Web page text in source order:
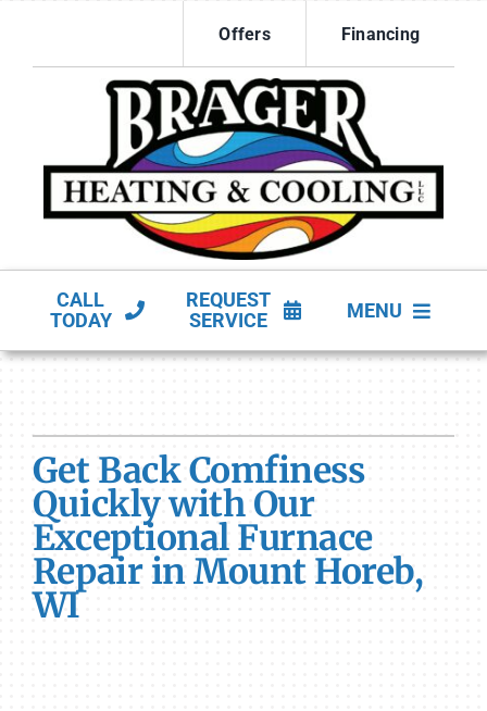
content
Offers Financing
CALL
TODAY
REQUEST
SERVICE
MENU
HVAC Services
Company
Get Back Comfiness
Quickly with Our
Exceptional Furnace
Repair in Mount Horeb,
WI